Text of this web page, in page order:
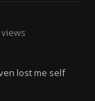
views
lost me self